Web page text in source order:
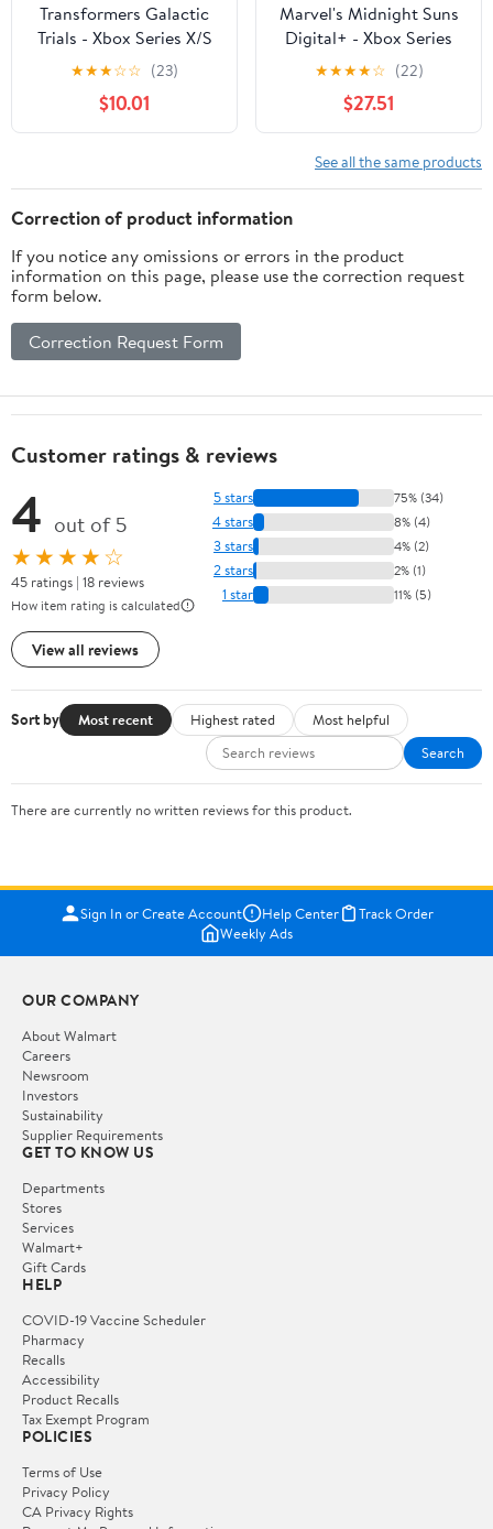
Transformers Galactic
Trials - Xbox Series X/S
★★★☆☆ (23)
$10.01
Marvel's Midnight Suns
Digital+ - Xbox Series
X|S [Digital Code]
★★★★☆ (22)
$27.51
See all the same products
Correction of product information
If you notice any omissions or errors in the product
information on this page, please use the correction request
form below.
Correction Request Form
Customer ratings & reviews
4 out of 5
★★★★☆
45 ratings | 18 reviews
How item rating is calculated
View all reviews
5 stars 75% (34)
4 stars 8% (4)
3 stars 4% (2)
2 stars 2% (1)
1 star 11% (5)
Sort by Most recent Highest rated
Most helpful
Search
There are currently no written reviews for this product.
Sign In or Create Account Help Center
Track Order
Weekly Ads
OUR COMPANY
About Walmart
Careers
Newsroom
Investors
Sustainability
Supplier Requirements
GET TO KNOW US
Departments
Stores
Services
Walmart+
Gift Cards
HELP
COVID-19 Vaccine Scheduler
Pharmacy
Recalls
Accessibility
Product Recalls
Tax Exempt Program
POLICIES
Terms of Use
Privacy Policy
CA Privacy Rights